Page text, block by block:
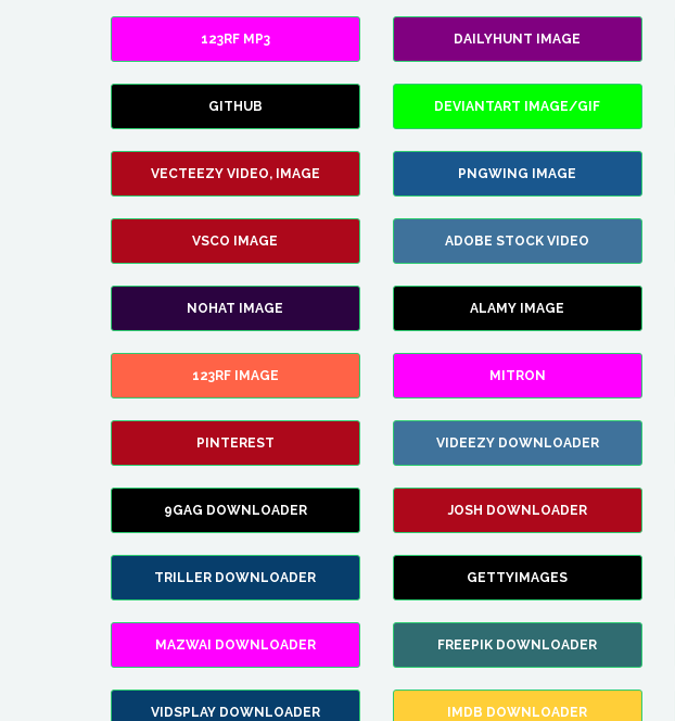
123RF MP3 DAILYHUNT IMAGE
GITHUB DEVIANTART IMAGE/GIF
VECTEEZY VIDEO, IMAGE PNGWING IMAGE
VSCO IMAGE ADOBE STOCK VIDEO
NOHAT IMAGE ALAMY IMAGE
123RF IMAGE MITRON
PINTEREST VIDEEZY DOWNLOADER
9GAG DOWNLOADER JOSH DOWNLOADER
TRILLER DOWNLOADER GETTYIMAGES
MAZWAI DOWNLOADER FREEPIK DOWNLOADER
VIDSPLAY DOWNLOADER IMDB DOWNLOADER